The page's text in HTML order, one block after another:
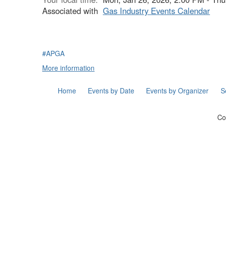
Associated with Gas Industry Events Calendar
#APGA
More information
Home Events by Date Events by Organizer